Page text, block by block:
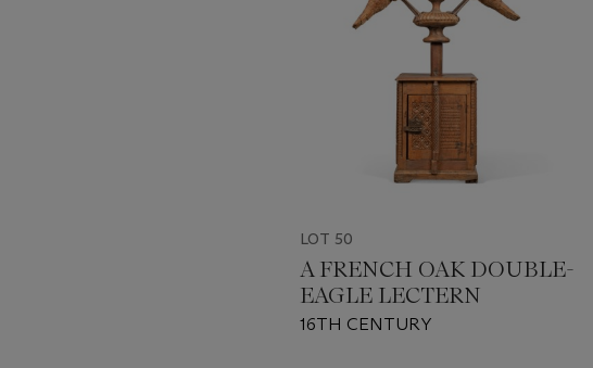
LOT 50
A FRENCH OAK DOUBLE-
EAGLE LECTERN
16TH CENTURY